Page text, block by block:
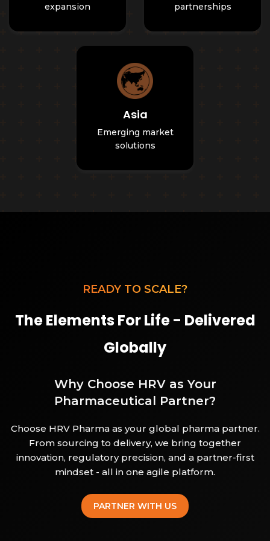
expansion
partnerships
Asia
Emerging market
solutions
READY TO SCALE?
The Elements For Life - Delivered
Globally
Why Choose HRV as Your
Pharmaceutical Partner?
Choose HRV Pharma as your global pharma partner.
From sourcing to delivery, we bring together
innovation, regulatory precision, and a partner-first
mindset - all in one agile platform.
PARTNER WITH US